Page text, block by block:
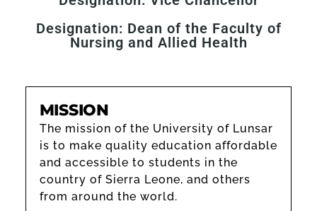
Designation: Dean of the Faculty of
Nursing and Allied Health
MISSION
The mission of the University of Lunsar
is to make quality education affordable
and accessible to students in the
country of Sierra Leone, and others
from around the world.